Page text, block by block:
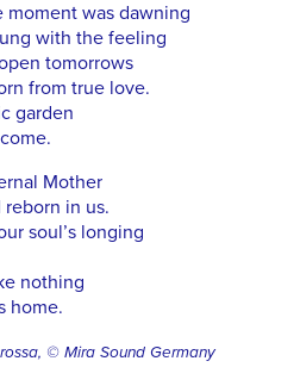
was dawning
with the feeling
tomorrows
from true love.
garden
Mother
in us.
soul’s longing
nothing
home.
© Mira Sound Germany